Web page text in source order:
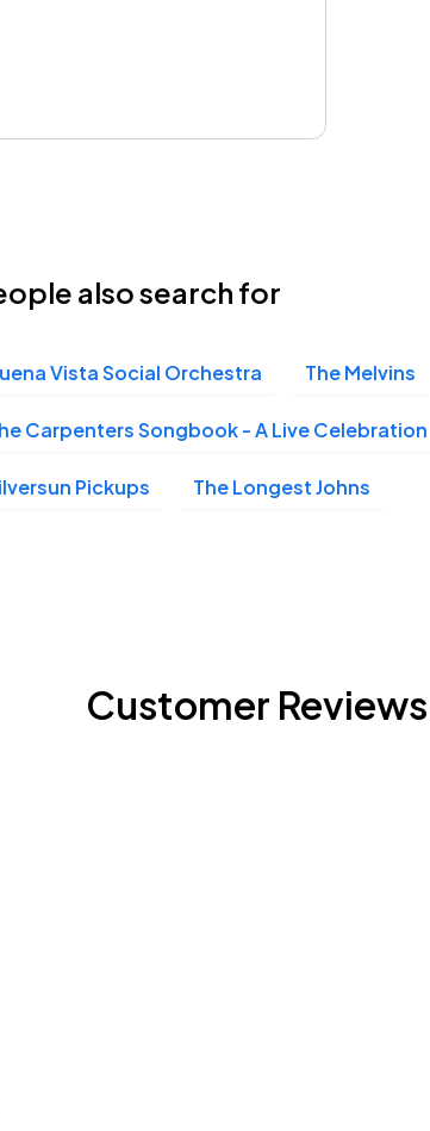
also search for
Vista Social Orchestra The Melvins
Carpenters Songbook - A Live Celebration
Pickups The Longest Johns
Customer